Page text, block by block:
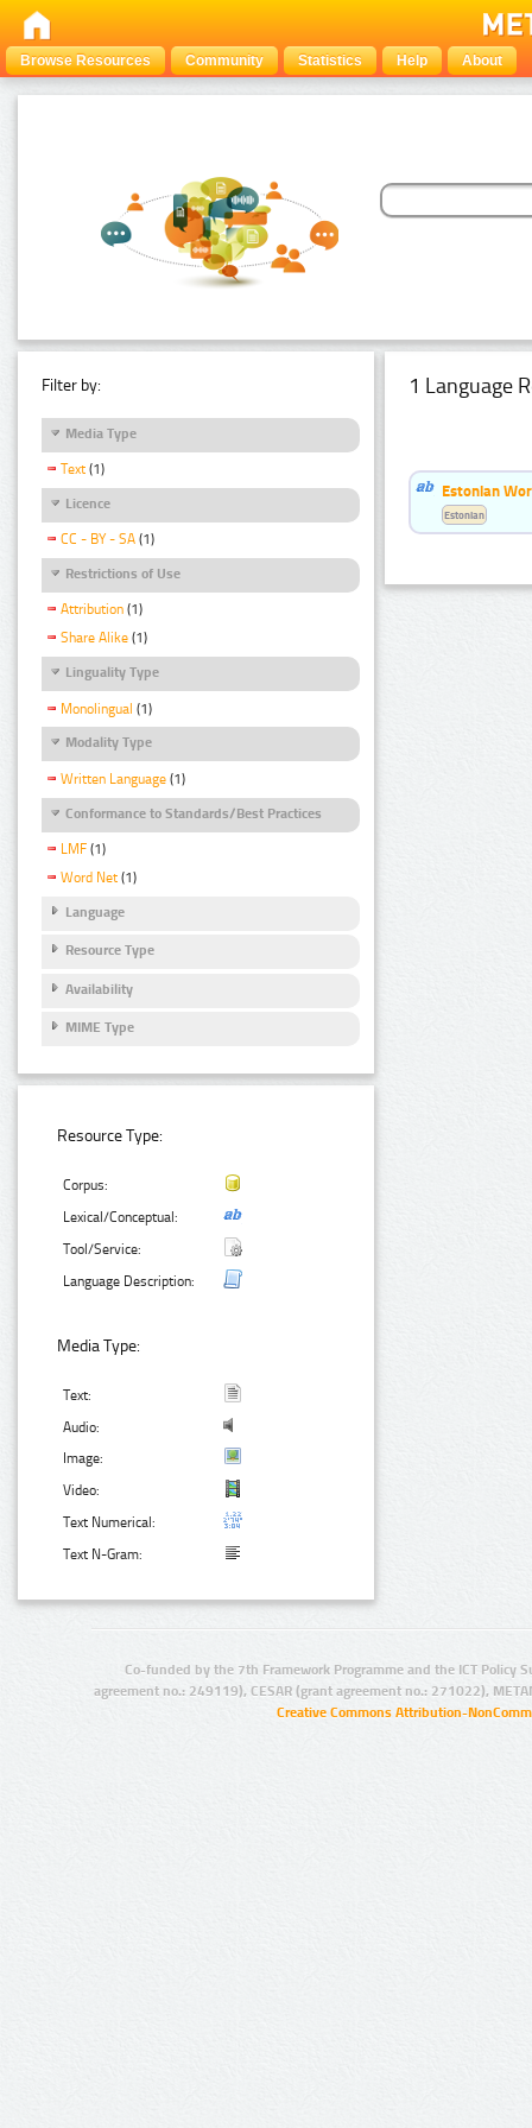
Browse Resources Community Statistics Help About
Filter by:
Media Type
Text (1)
Licence
CC - BY - SA (1)
Restrictions of Use
Attribution (1)
Share Alike (1)
Linguality Type
Monolingual (1)
Modality Type
Written Language (1)
Conformance to Standards/Best Practices
LMF (1)
Word Net (1)
Language
Resource Type
Availability
MIME Type
Resource Type:
Corpus:
Lexical/Conceptual:
Tool/Service:
Language Description:
Media Type:
Text:
Audio:
Image:
Video:
Text Numerical:
Text N-Gram:
1 Language
Estonian
Estonian
Co-funded by the 7th Framework Programme and the ICT Policy
agreement no.: 249119), CESAR (grant agreement no.: 271022),
Creative Commons Attribution-